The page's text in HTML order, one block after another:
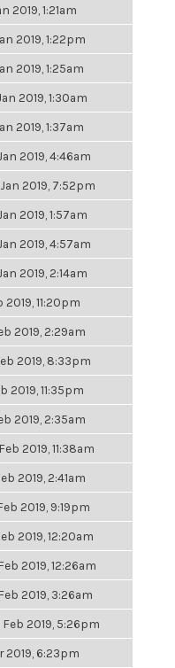
2019, 1:21am
2019, 1:22pm
2019, 1:25am
2019, 1:30am
2019, 1:37am
2019, 4:46am
2019, 7:52pm
2019, 1:57am
2019, 4:57am
2019, 2:14am
2019, 11:20pm
2019, 2:29am
2019, 8:33pm
2019, 11:35pm
2019, 2:35am
2019, 11:38am
2019, 2:41am
2019, 9:19pm
2019, 12:20am
2019, 12:26am
2019, 3:26am
Feb 2019, 5:26pm
2019, 6:23pm